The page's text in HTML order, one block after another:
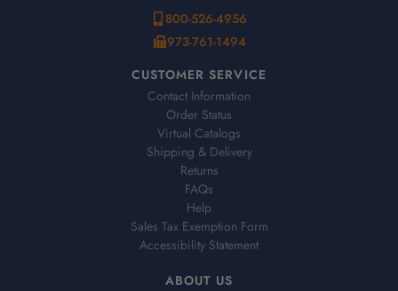
800-526-4956
973-761-1494
CUSTOMER SERVICE
Contact Information
Order Status
Virtual Catalogs
Shipping & Delivery
Returns
FAQs
Help
Sales Tax Exemption Form
Accessibility Statement
ABOUT US